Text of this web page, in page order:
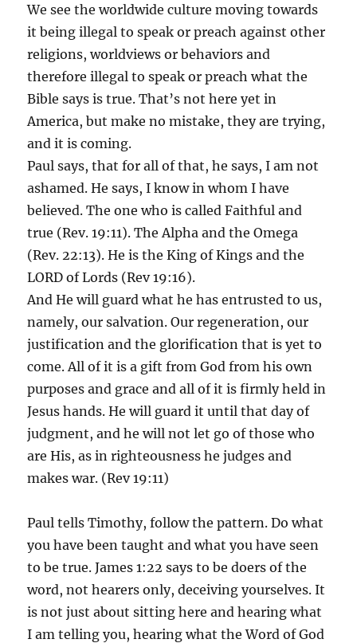
We see the worldwide culture moving towards
it being illegal to speak or preach against other
religions, worldviews or behaviors and
therefore illegal to speak or preach what the
Bible says is true. That’s not here yet in
America, but make no mistake, they are trying,
and it is coming.
Paul says, that for all of that, he says, I am not
ashamed. He says, I know in whom I have
believed. The one who is called Faithful and
true (Rev. 19:11). The Alpha and the Omega
(Rev. 22:13). He is the King of Kings and the
LORD of Lords (Rev 19:16).
And He will guard what he has entrusted to us,
namely, our salvation. Our regeneration, our
justification and the glorification that is yet to
come. All of it is a gift from God from his own
purposes and grace and all of it is firmly held in
Jesus hands. He will guard it until that day of
judgment, and he will not let go of those who
are His, as in righteousness he judges and
makes war. (Rev 19:11)
Paul tells Timothy, follow the pattern. Do what
you have been taught and what you have seen
to be true. James 1:22 says to be doers of the
word, not hearers only, deceiving yourselves. It
is not just about sitting here and hearing what
I am telling you, hearing what the Word of God